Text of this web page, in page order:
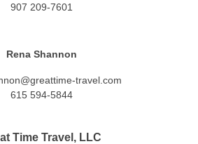
907 209-7601
Rena Shannon
travel.com
615 594-5844
Time Travel, LLC